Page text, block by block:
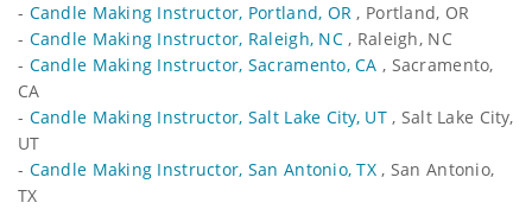
- Candle Making Instructor, Portland, OR , Portland, OR
- Candle Making Instructor, Raleigh, NC, Raleigh, NC
- Candle Making Instructor, Sacramento, CA , Sacramento,
CA
- Candle Making Instructor, Salt Lake City, UT, Salt Lake City,
UT
- Candle Making Instructor, San Antonio, TX , San Antonio,
TX